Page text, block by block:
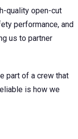
quality open-cut
performance, and
us to partner
part of a crew that
is how we